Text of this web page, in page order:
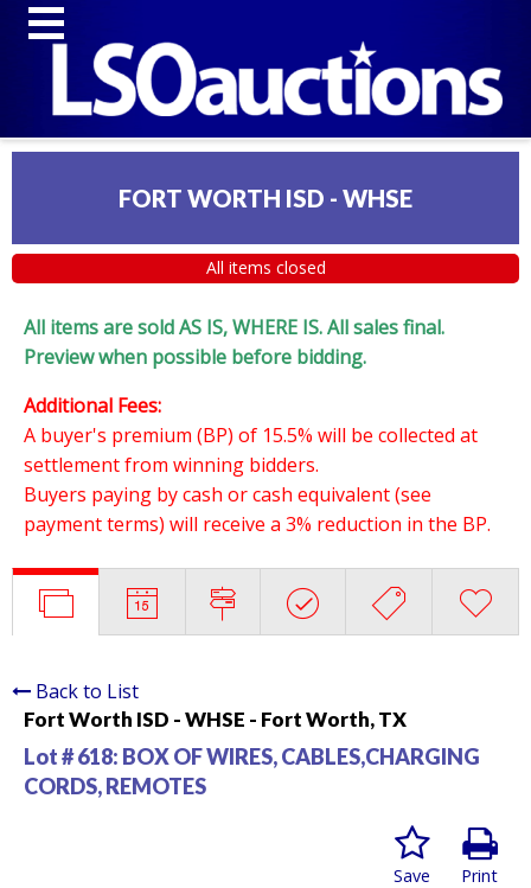
FORT WORTH ISD - WHSE
All items closed
All items are sold AS IS, WHERE IS. All sales final.
Preview when possible before bidding.
Additional Fees:
A buyer's premium (BP) of 15.5% will be collected at
settlement from winning bidders.
Buyers paying by cash or cash equivalent (see
payment terms) will receive a 3% reduction in the BP.
Back to List
Fort Worth ISD - WHSE - Fort Worth, TX
Lot # 618: BOX OF WIRES, CABLES,CHARGING
CORDS, REMOTES
Print
Save